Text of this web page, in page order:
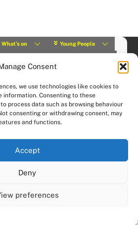
Consent
we use technologies like cookies to
information. Consenting to these
process data such as browsing behaviour
consenting or withdrawing consent, may
and functions.
Accept
Deny
preferences
What’s on Young People
we do Contact
Number: 1145664 |Privacy Policy
by:
Custom Made Web Design